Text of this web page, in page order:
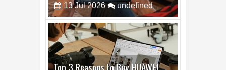
13 Jul 2026 undefined